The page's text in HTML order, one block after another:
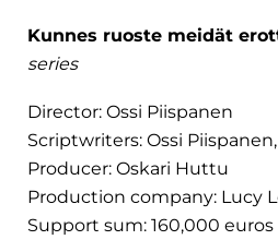
Kunnes ruoste meidät
series
Director: Ossi Piispanen
Scriptwriters: Ossi
Producer: Oskari Huttu
Production company: Lucy
Support sum: 160,000 euros